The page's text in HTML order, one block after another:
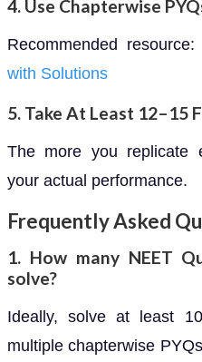
4. Use Chapterwise
Recommended resource:
with Solutions
5. Take At Least 12–15
The more you replicate
your actual performance.
Frequently Asked
1. How many NEET
solve?
Ideally, solve at least
multiple chapterwise